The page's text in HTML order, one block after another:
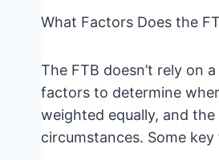
What Factors Does the
The FTB doesn’t rely on
factors to determine
weighted equally, and
circumstances. Some